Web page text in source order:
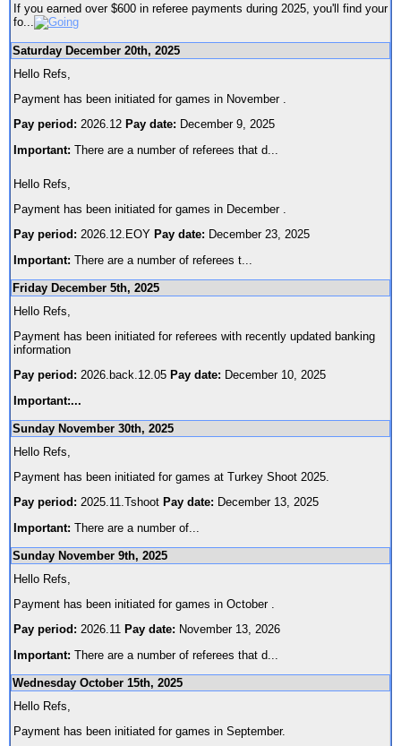
If you earned over $600 in referee payments during 2025, you'll find your
fo
Saturday December 20th, 2025
Hello Refs,
Payment has been initiated for games in November .
Pay period: 2026.12 Pay date: December 9, 2025
Important: There are a number of referees that d
Hello Refs,
Payment has been initiated for games in December .
Pay period: 2026.12.EOY Pay date: December 23, 2025
Important: There are a number of referees t
Friday December 5th, 2025
Hello Refs,
Payment has been initiated for referees with recently updated banking
information
Pay period: 2026.back.12.05 Pay date: December 10, 2025
Important:...
Sunday November 30th, 2025
Hello Refs,
Payment has been initiated for games at Turkey Shoot 2025.
Pay period: 2025.11.Tshoot Pay date: December 13, 2025
Important: There are a number of
Sunday November 9th, 2025
Hello Refs,
Payment has been initiated for games in October .
Pay period: 2026.11 Pay date: November 13, 2026
Important: There are a number of referees that d
Wednesday October 15th, 2025
Hello Refs,
Payment has been initiated for games in September.